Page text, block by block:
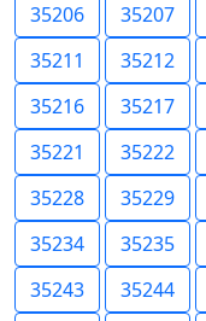
35206
35207
35211
35212
35216
35217
35221
35222
35228
35229
35234
35235
35243
35244